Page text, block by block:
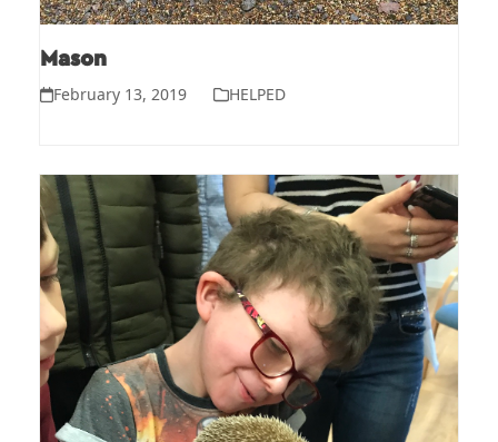
Mason
February 13, 2019 HELPED